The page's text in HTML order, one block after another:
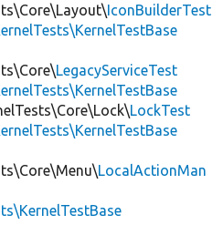
IconBuilderTest
LegacyServiceTest
LockTest
LocalActionMan